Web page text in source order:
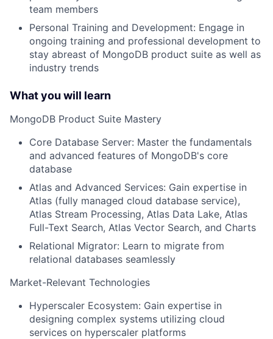
team members
Personal Training and Development: Engage in
ongoing training and professional development to
stay abreast of MongoDB product suite as well as
industry trends
What you will learn
MongoDB Product Suite Mastery
Core Database Server: Master the fundamentals
and advanced features of MongoDB's core
database
Atlas and Advanced Services: Gain expertise in
Atlas (fully managed cloud database service),
Atlas Stream Processing, Atlas Data Lake, Atlas
Full-Text Search, Atlas Vector Search, and Charts
Relational Migrator: Learn to migrate from
relational databases seamlessly
Market-Relevant Technologies
Hyperscaler Ecosystem: Gain expertise in
designing complex systems utilizing cloud
services on hyperscaler platforms